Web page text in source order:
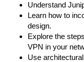
Understand
Learn how to
design.
Explore the
VPN in your
Use